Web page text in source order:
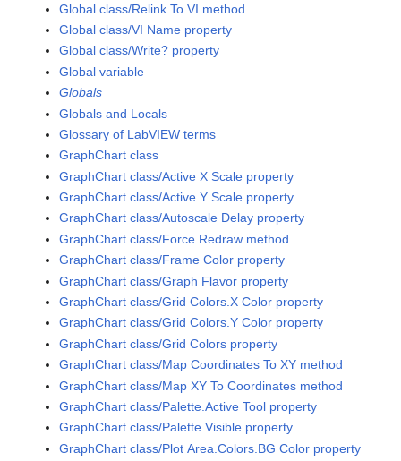
Global class/Relink To VI method
Global class/VI Name property
Global class/Write? property
Global variable
Globals
Globals and Locals
Glossary of LabVIEW terms
GraphChart class
GraphChart class/Active X Scale property
GraphChart class/Active Y Scale property
GraphChart class/Autoscale Delay property
GraphChart class/Force Redraw method
GraphChart class/Frame Color property
GraphChart class/Graph Flavor property
GraphChart class/Grid Colors.X Color property
GraphChart class/Grid Colors.Y Color property
GraphChart class/Grid Colors property
GraphChart class/Map Coordinates To XY method
GraphChart class/Map XY To Coordinates method
GraphChart class/Palette.Active Tool property
GraphChart class/Palette.Visible property
GraphChart class/Plot Area.Colors.BG Color property